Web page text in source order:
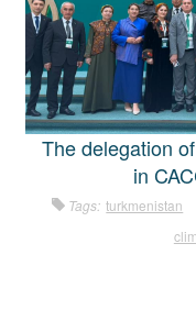
The delegation
in
Tags: turkmenistan